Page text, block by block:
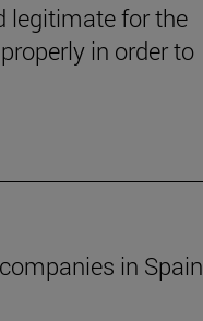
legitimate for the
in order to
in Spain